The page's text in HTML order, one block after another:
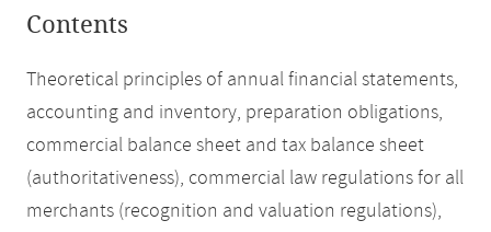
Contents
Theoretical principles of annual financial statements,
accounting and inventory, preparation obligations,
commercial balance sheet and tax balance sheet
(authoritativeness), commercial law regulations for all
merchants (recognition and valuation regulations),